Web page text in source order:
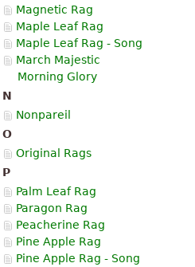
Magnetic Rag
Maple Leaf Rag
Maple Leaf Rag - Song
March Majestic
Morning Glory
N
Nonpareil
O
Original Rags
P
Palm Leaf Rag
Paragon Rag
Peacherine Rag
Pine Apple Rag
Pine Apple Rag - Song